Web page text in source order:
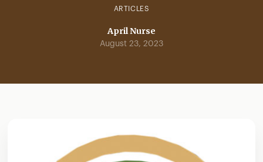
ARTICLES
April Nurse
August 23, 2023